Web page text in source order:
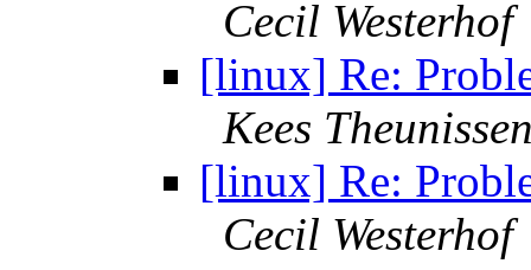
Cecil Westerhof
[linux] Re:
Kees
[linux] Re:
Cecil Westerhof